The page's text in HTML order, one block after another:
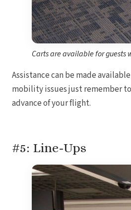
Carts are available for guests
Assistance can be made
mobility issues just remember
advance of your flight.
#5: Line-Ups